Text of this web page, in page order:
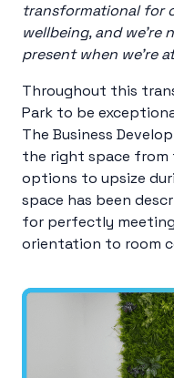
transformational for
wellbeing, and
present when we’re
Throughout this
Park to be
The Business
the right space
options to upsize
space has been
for perfectly
orientation to room